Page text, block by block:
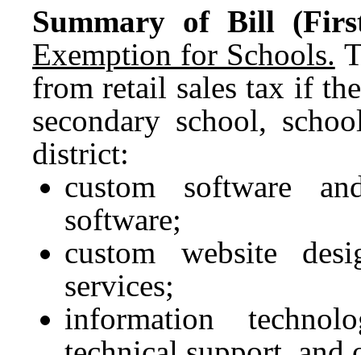
Summary of Bill
Exemption for Schools.
from retail sales tax if
secondary school,
district:
custom software
software;
custom website
services;
information